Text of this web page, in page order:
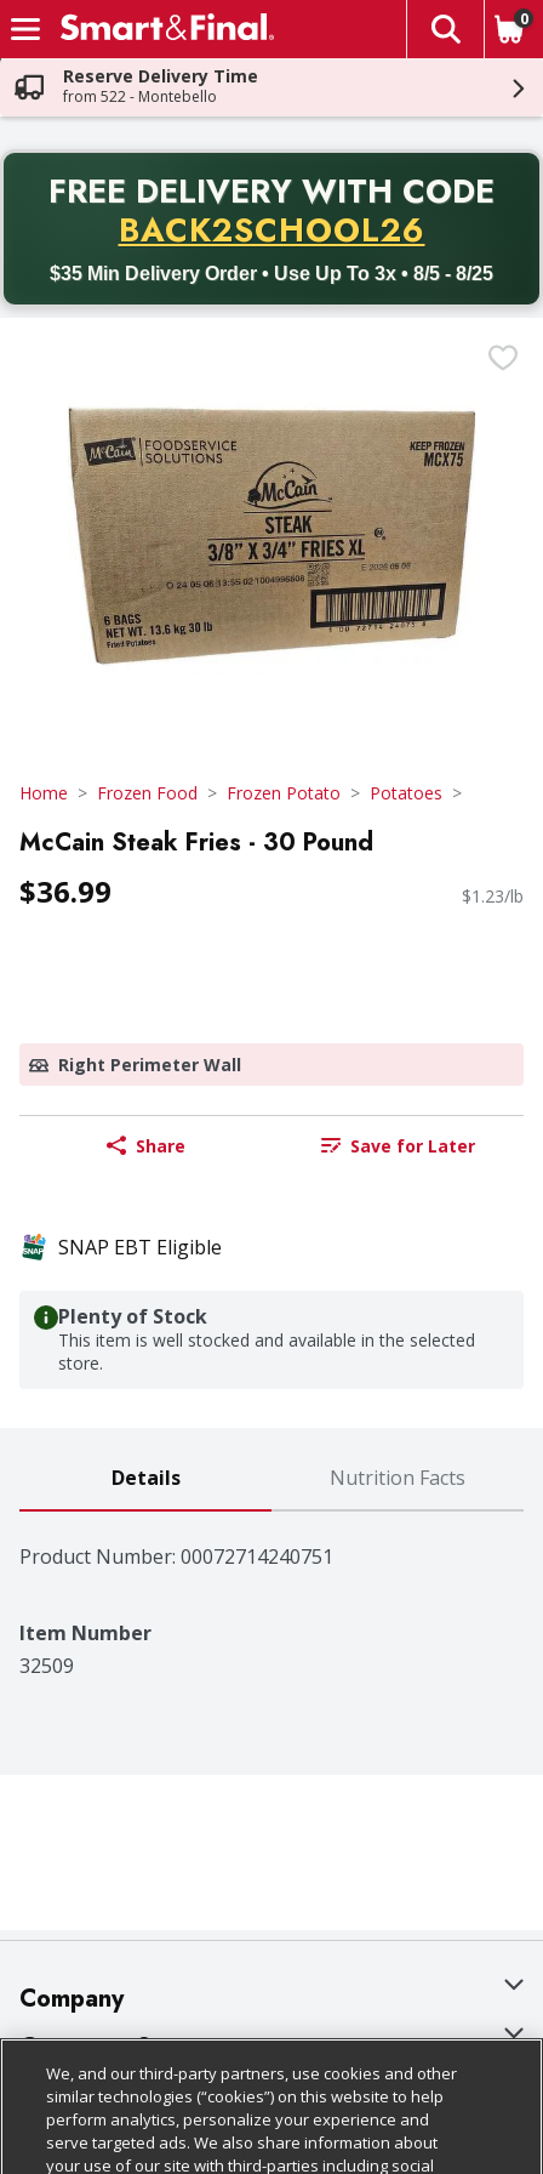
Skip header to page content
The
0
Reserve Delivery Time
from 522 - Montebello
FREE DELIVERY WITH CODE
BACK2SCHOOL26
$35 Min Delivery Order • Use Up To 3x • 8/5 - 8/25
Back to School promotion. Free delivery with promo code
Home Frozen Food Frozen Potato Potatoes
McCain Steak Fries - 30 Pound
$36.99 $1.23/lb
Right Perimeter Wall
Share Save for Later
SNAP EBT Eligible
Plenty of Stock
This item is well stocked and available in the selected
store.
Details Nutrition Facts
Product Number: 00072714240751
Item Number
32509
Company
About Us
Our Brands
Careers
Customer Support
Bulk Gift Card Orders
Business & Community HQ
Policies & Disclosures
Cage Free Egg Policy
We, and our third-party partners, use cookies and other
similar technologies (“cookies”) on this website to help
perform analytics, personalize your experience and
serve targeted ads. We also share information about
your use of our site with third-parties including social